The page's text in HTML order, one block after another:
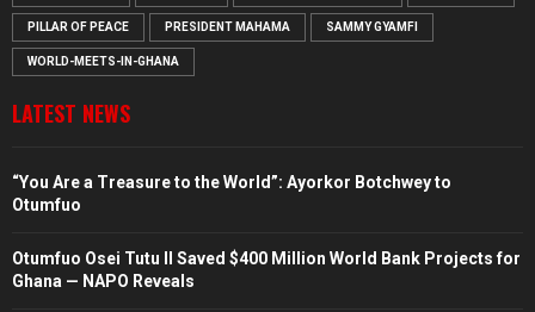
PILLAR OF PEACE PRESIDENT MAHAMA SAMMY GYAMFI
WORLD-MEETS-IN-GHANA
LATEST NEWS
“You Are a Treasure to the World”: Ayorkor Botchwey to
Otumfuo
Otumfuo Osei Tutu II Saved $400 Million World Bank Projects for
Ghana — NAPO Reveals